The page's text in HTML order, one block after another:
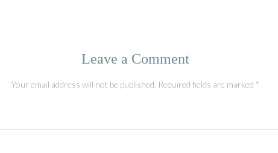
Leave a Comment
Your email address will not be published. Required fields are marked *